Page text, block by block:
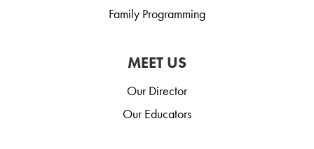
Family Programming
MEET US
Our Director
Our Educators